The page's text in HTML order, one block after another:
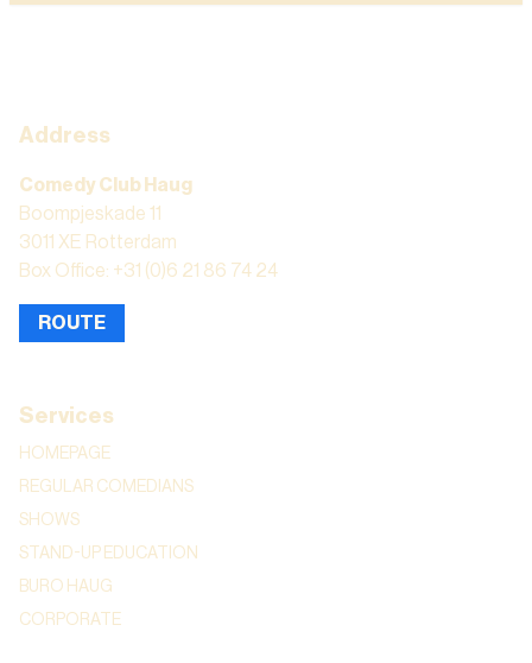
Address
Comedy Club Haug
Boompjeskade 11
3011 XE Rotterdam
Box Office: +31 (0)6 21 86 74 24
ROUTE
Services
HOMEPAGE
REGULAR COMEDIANS
SHOWS
STAND-UP EDUCATION
BURO HAUG
CORPORATE